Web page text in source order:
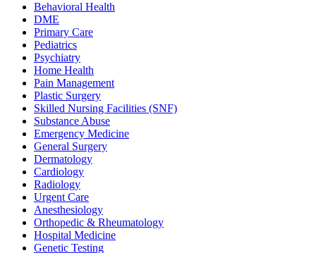
Behavioral Health
DME
Primary Care
Pediatrics
Psychiatry
Home Health
Pain Management
Plastic Surgery
Skilled Nursing Facilities (SNF)
Substance Abuse
Emergency Medicine
General Surgery
Dermatology
Cardiology
Radiology
Urgent Care
Anesthesiology
Orthopedic & Rheumatology
Hospital Medicine
Genetic Testing